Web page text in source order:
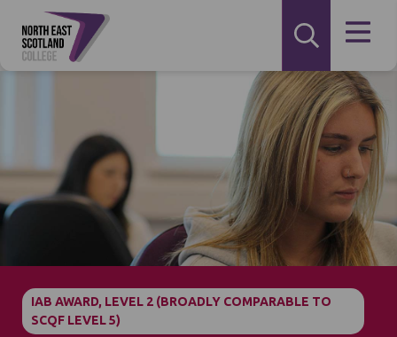
IAB AWARD, LEVEL 2 (BROADLY COMPARABLE TO
SCQF LEVEL 5)